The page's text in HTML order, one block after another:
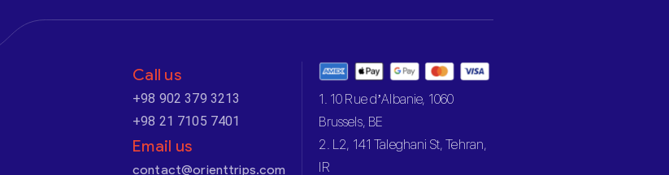
Call us
+98 902 379 3213
+98 21 7105 7401
Email us
contact@orienttrips.com
1. 10 Rue d’Albanie, 1060
Brussels, BE
2. L2, 141 Taleghani St, Tehran,
IR